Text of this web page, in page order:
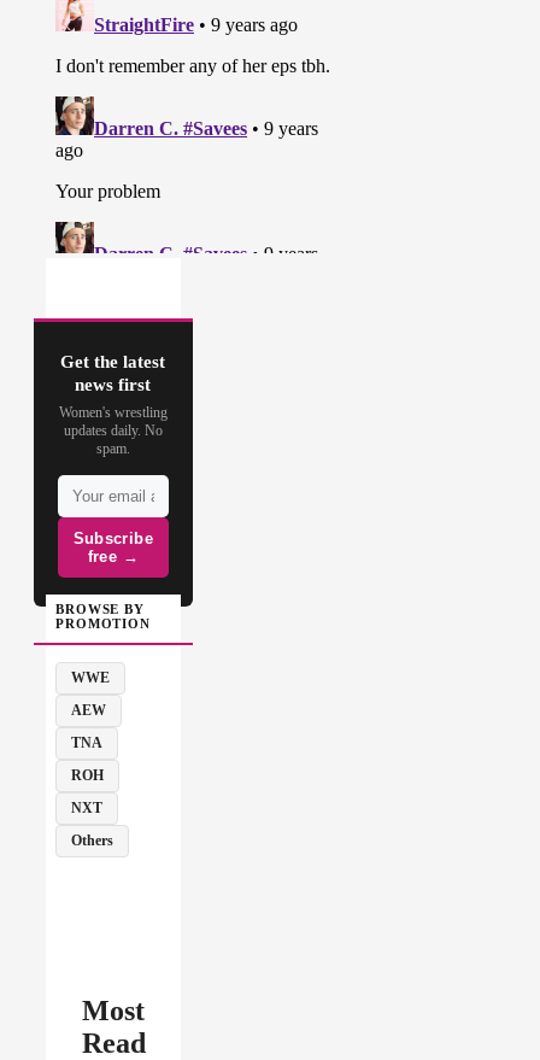
Get the latest
news first
Women's wrestling
updates daily. No
spam.
Subscribe
free →
BROWSE BY
PROMOTION
WWE
AEW
TNA
ROH
NXT
Others
Most
Read